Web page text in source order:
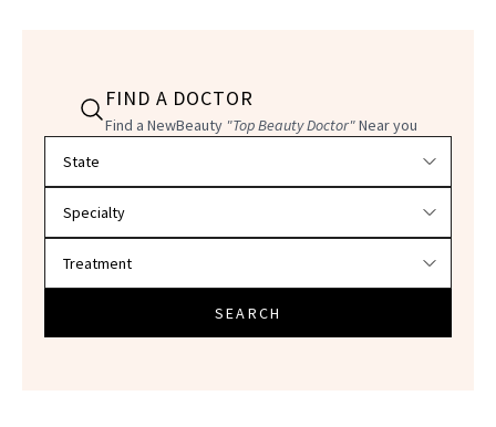
FIND A DOCTOR
Find a NewBeauty "Top Beauty Doctor"Near you
SEARCH